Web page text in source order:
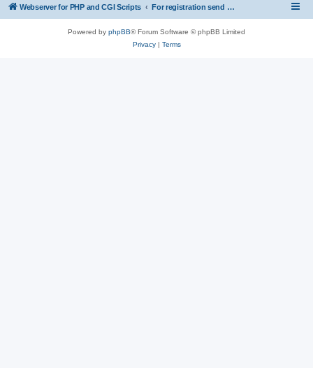
Webserver for PHP and CGI Scripts For registration send email to mwiede@mwiede.de
Powered by phpBB® Forum Software © phpBB Limited
Privacy| Terms